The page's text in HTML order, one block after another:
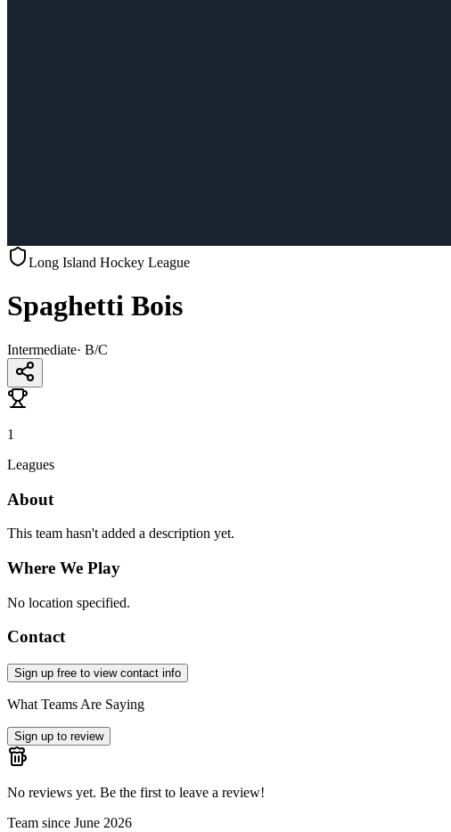
Long Island Hockey League
Spaghetti Bois
Intermediate· B/C
1
Leagues
About
This team hasn't added a description yet.
Where We Play
No location specified.
Contact
Sign up free to view contact info
What Teams Are Saying
Sign up to review
No reviews yet. Be the first to leave a review!
Team since June 2026